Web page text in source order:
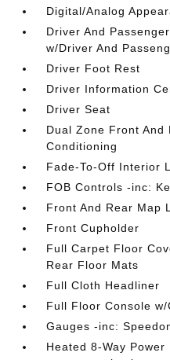
Digital/Analog
Driver And
w/Driver And
Driver Foot Rest
Driver Information
Driver Seat
Dual Zone Front And
Conditioning
Fade-To-Off Interior
FOB Controls -inc:
Front And Rear Map
Front Cupholder
Full Carpet Floor
Rear Floor Mats
Full Cloth Headliner
Full Floor Console
Gauges -inc:
Heated 8-Way